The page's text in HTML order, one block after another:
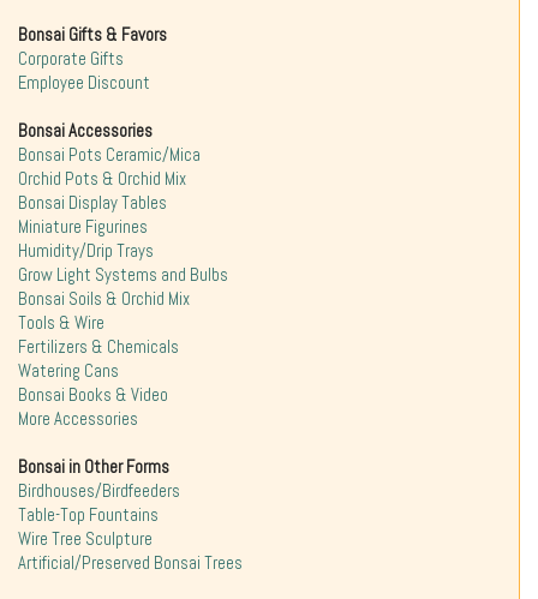
Bonsai Gifts & Favors
Corporate Gifts
Employee Discount
Bonsai Accessories
Bonsai Pots Ceramic/Mica
Orchid Pots & Orchid Mix
Bonsai Display Tables
Miniature Figurines
Humidity/Drip Trays
Grow Light Systems and Bulbs
Bonsai Soils & Orchid Mix
Tools & Wire
Fertilizers & Chemicals
Watering Cans
Bonsai Books & Video
More Accessories
Bonsai in Other Forms
Birdhouses/Birdfeeders
Table-Top Fountains
Wire Tree Sculpture
Artificial/Preserved Bonsai Trees